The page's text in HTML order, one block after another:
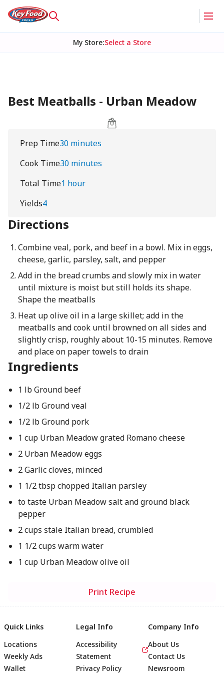
My Store:Select a Store
Best Meatballs - Urban Meadow
Prep Time30 minutes
Cook Time30 minutes
Total Time1 hour
Yields4
Directions
Combine veal, pork, and beef in a bowl. Mix in eggs,
cheese, garlic, parsley, salt, and pepper
Add in the bread crumbs and slowly mix in water
until mixture is moist but still holds its shape.
Shape the meatballs
Heat up olive oil in a large skillet; add in the
meatballs and cook until browned on all sides and
slightly crisp, roughly about 10-15 minutes. Remove
and place on paper towels to drain
Ingredients
1 lb Ground beef
1/2 lb Ground veal
1/2 lb Ground pork
1 cup Urban Meadow grated Romano cheese
2 Urban Meadow eggs
2 Garlic cloves, minced
1 1/2 tbsp chopped Italian parsley
to taste Urban Meadow salt and ground black
pepper
2 cups stale Italian bread, crumbled
1 1/2 cups warm water
1 cup Urban Meadow olive oil
Print Recipe
Quick Links
Locations
Weekly Ads
Wallet
Legal Info
Accessibility
Statement
Privacy Policy
Company Info
About Us
Contact Us
Newsroom